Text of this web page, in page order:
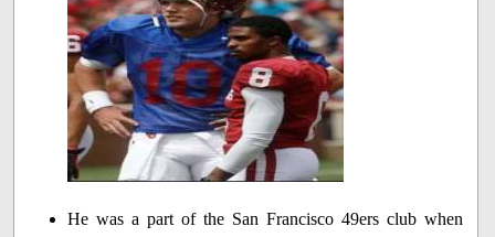
He was a part of the San Francisco 49ers club when